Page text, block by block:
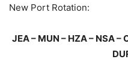
New Port Rotation:
JEA – MUN – HZA – NSA –